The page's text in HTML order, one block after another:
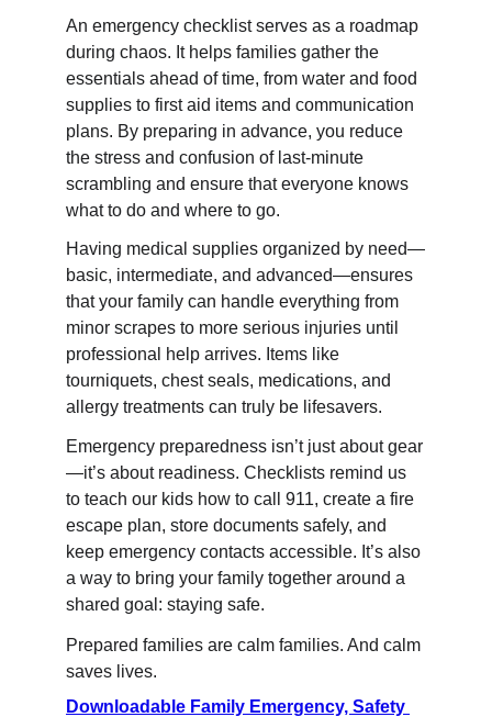
An emergency checklist serves as a roadmap
during chaos. It helps families gather the
essentials ahead of time, from water and food
supplies to first aid items and communication
plans. By preparing in advance, you reduce
the stress and confusion of last-minute
scrambling and ensure that everyone knows
what to do and where to go.
Having medical supplies organized by need—
basic, intermediate, and advanced—ensures
that your family can handle everything from
minor scrapes to more serious injuries until
professional help arrives. Items like
tourniquets, chest seals, medications, and
allergy treatments can truly be lifesavers.
Emergency preparedness isn’t just about gear
—it’s about readiness. Checklists remind us
to teach our kids how to call 911, create a fire
escape plan, store documents safely, and
keep emergency contacts accessible. It’s also
a way to bring your family together around a
shared goal: staying safe.
Prepared families are calm families. And calm
saves lives.
Downloadable Family Emergency, Safety